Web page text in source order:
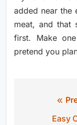
added near the
meat, and that
first. Make
pretend you
navigation
Easy